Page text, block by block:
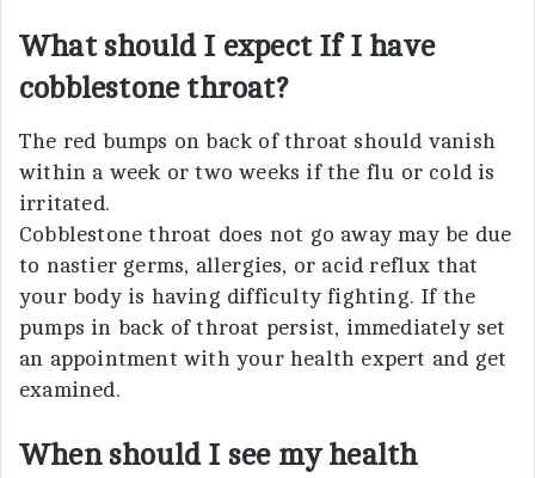
What should I expect If I have
cobblestone throat?
The red bumps on back of throat should vanish
within a week or two weeks if the flu or cold is
irritated.
Cobblestone throat does not go away may be due
to nastier germs, allergies, or acid reflux that
your body is having difficulty fighting. If the
pumps in back of throat persist, immediately set
an appointment with your health expert and get
examined.
When should I see my health